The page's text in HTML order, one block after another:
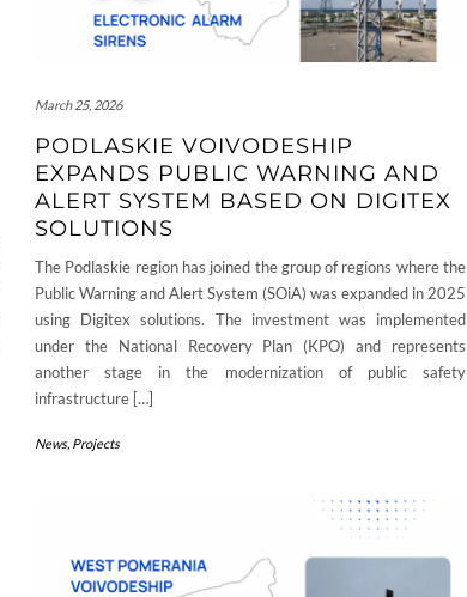
March 25, 2026
PODLASKIE VOIVODESHIP
EXPANDS PUBLIC WARNING AND
ALERT SYSTEM BASED ON DIGITEX
SOLUTIONS
The Podlaskie region has joined the group of regions where the
Public Warning and Alert System (SOiA) was expanded in 2025
using Digitex solutions. The investment was implemented
under the National Recovery Plan (KPO) and represents
another stage in the modernization of public safety
infrastructure […]
News, Projects